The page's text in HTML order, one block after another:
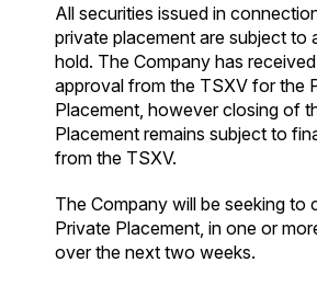
All securities issued in
private placement are subject to
hold. The Company has
approval from the TSXV for the
Placement, however closing of
Placement remains subject to
from the TSXV.
The Company will be seeking to
Private Placement, in one or
over the next two weeks.